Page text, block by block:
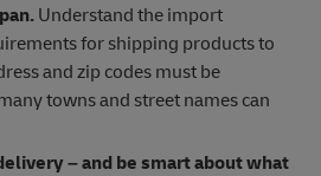
Understand the import
for shipping products to
and zip codes must be
towns and street names can
– and be smart about what